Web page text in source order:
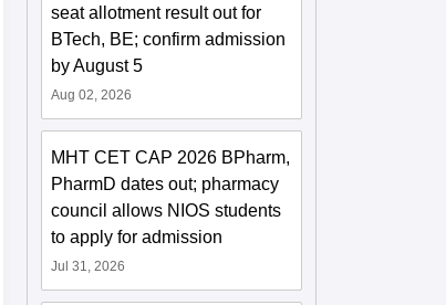
seat allotment result out for
BTech, BE; confirm admission
by August 5
Aug 02, 2026
MHT CET CAP 2026 BPharm,
PharmD dates out; pharmacy
council allows NIOS students
to apply for admission
Jul 31, 2026